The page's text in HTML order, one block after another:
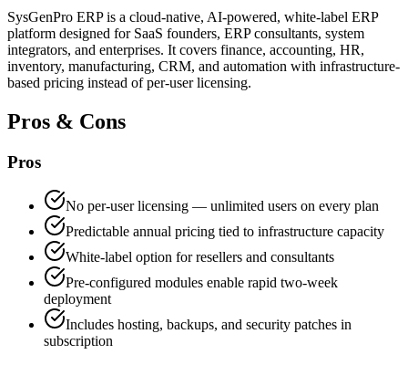
SysGenPro ERP is a cloud-native, AI-powered, white-label ERP
platform designed for SaaS founders, ERP consultants, system
integrators, and enterprises. It covers finance, accounting, HR,
inventory, manufacturing, CRM, and automation with infrastructure-
based pricing instead of per-user licensing.
Pros & Cons
Pros
No per-user licensing — unlimited users on every plan
Predictable annual pricing tied to infrastructure capacity
White-label option for resellers and consultants
Pre-configured modules enable rapid two-week
deployment
Includes hosting, backups, and security patches in
subscription